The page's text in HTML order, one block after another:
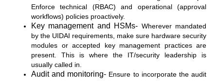
Enforce technical (RBAC) and operational (approval
workflows) policies proactively.
Key management and HSMs- Wherever mandated
by the UIDAI requirements, make sure hardware security
modules or accepted key management practices are
present. This is where the IT/security leadership is
usually called in.
Audit and monitoring- Ensure to incorporate the audit